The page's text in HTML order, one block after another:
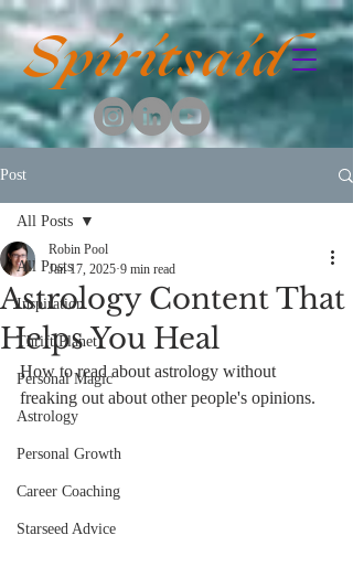
Spiritsaid
Post
All Posts
Inspiration
Thrift Planet
Personal Magic
Astrology
Personal Growth
Career Coaching
Starseed Advice
All Posts
Astrology Content That
Helps You Heal
Robin Pool
Jan 17, 2025 9 min read
How to read about astrology without
freaking out about other people's opinions.